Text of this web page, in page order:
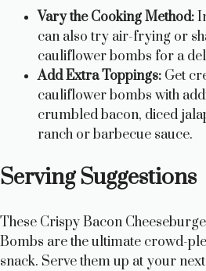
Vary the Cooking Method:
can also try air-frying or
cauliflower bombs for a
Add Extra Toppings: Get
cauliflower bombs with
crumbled bacon, diced
ranch or barbecue sauce.
Serving Suggestions
These Crispy Bacon
Bombs are the ultimate crowd-
snack. Serve them up at your